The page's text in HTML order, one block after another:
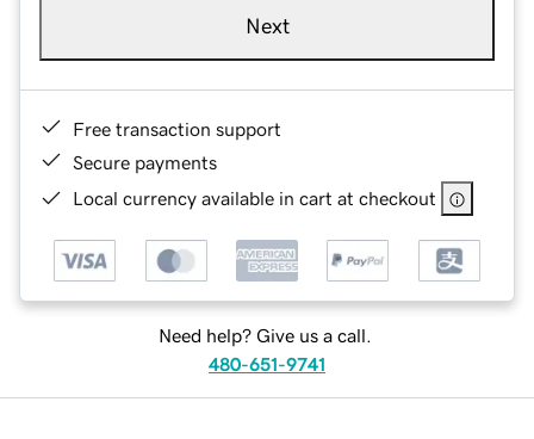
Next
Free transaction support
Secure payments
Local currency available in cart at checkout
Need help? Give us a call.
480-651-9741